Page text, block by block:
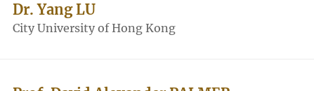
Dr. Yang LU
City University of Hong Kong